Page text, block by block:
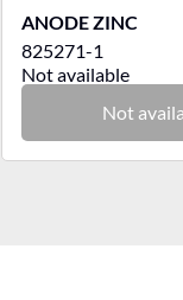
ANODE ZINC
825271-1
Not available
Not